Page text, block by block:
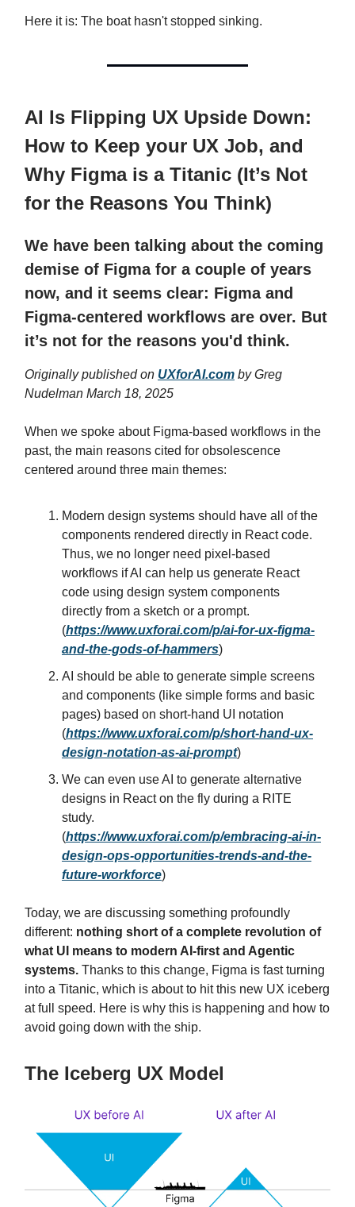
Here it is: The boat hasn't stopped sinking.
AI Is Flipping UX Upside Down:
How to Keep your UX Job, and
Why Figma is a Titanic (It’s Not
for the Reasons You Think)
We have been talking about the coming
demise of Figma for a couple of years
now, and it seems clear: Figma and
Figma-centered workflows are over. But
it’s not for the reasons you'd think.
Originally published on UXforAI.com by Greg
Nudelman March 18, 2025
When we spoke about Figma-based workflows in the
past, the main reasons cited for obsolescence
centered around three main themes:
Modern design systems should have all of the
components rendered directly in React code.
Thus, we no longer need pixel-based
workflows if AI can help us generate React
code using design system components
directly from a sketch or a prompt.
(https://www.uxforai.com/p/ai-for-ux-figma-
and-the-gods-of-hammers)
AI should be able to generate simple screens
and components (like simple forms and basic
pages) based on short-hand UI notation
(https://www.uxforai.com/p/short-hand-ux-
design-notation-as-ai-prompt)
We can even use AI to generate alternative
designs in React on the fly during a RITE
study.
(https://www.uxforai.com/p/embracing-ai-in-
design-ops-opportunities-trends-and-the-
future-workforce)
Today, we are discussing something profoundly
different: nothing short of a complete revolution of
what UI means to modern AI-first and Agentic
systems. Thanks to this change, Figma is fast turning
into a Titanic, which is about to hit this new UX iceberg
at full speed. Here is why this is happening and how to
avoid going down with the ship.
The Iceberg UX Model